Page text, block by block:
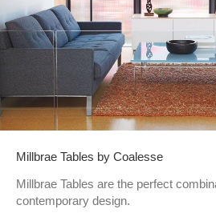
Millbrae Tables by Coalesse
Millbrae Tables are the perfect
contemporary design.